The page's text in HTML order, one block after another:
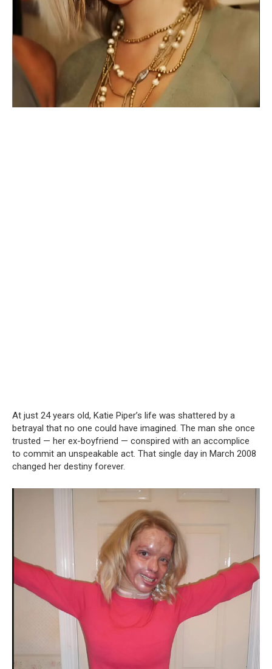
At just 24 years old, Katie Piper’s life was shattered by a
betrayal that no one could have imagined. The man she once
trusted — her ex-boyfriend — conspired with an accomplice
to commit an unspeakable act. That single day in March 2008
changed her destiny forever.